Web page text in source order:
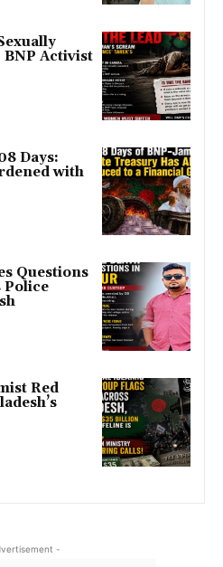
BNP Activist
Days:
with
Questions
Police
Red
-